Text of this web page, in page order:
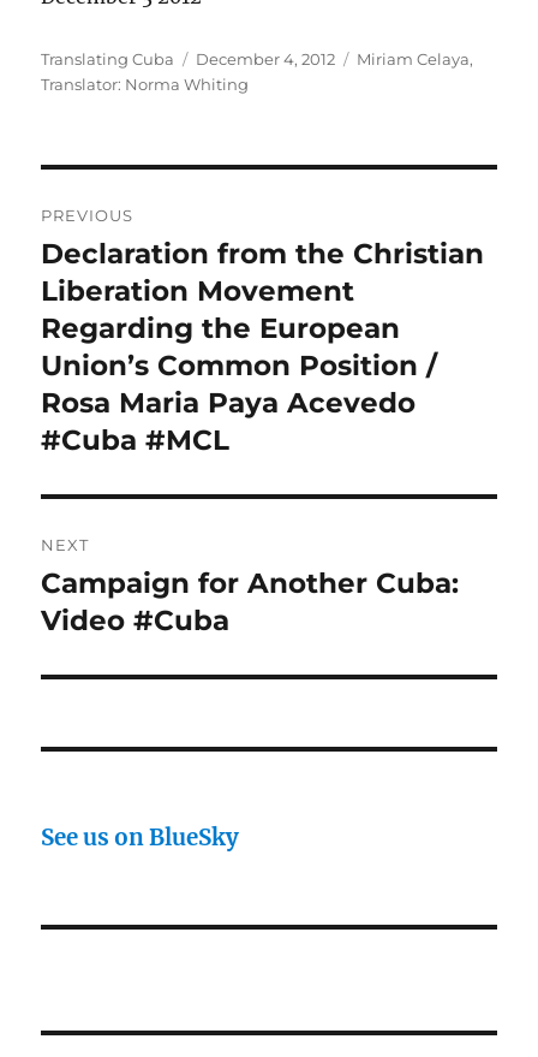
Author
Translating Cuba
Posted
on
December 4, 2012 Categories
Miriam Celaya,
Translator: Norma Whiting
navigation
PREVIOUS
Previous
post:
Declaration from the Christian
Liberation Movement
Regarding the European
Union’s Common Position /
Rosa Maria Paya Acevedo
#Cuba #MCL
NEXT
Next
post:
Campaign for Another Cuba:
Video #Cuba
See us on BlueSky